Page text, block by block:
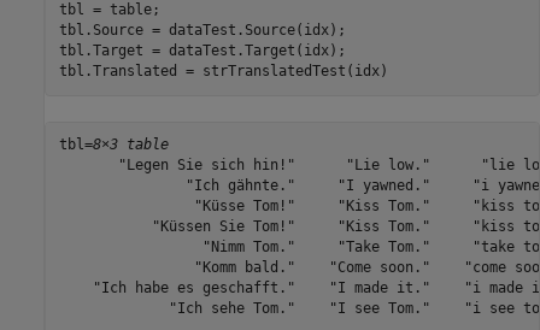
tbl = table;
tbl.Source = dataTest.Source(idx);
tbl.Target = dataTest.Target(idx);
tbl.Translated = strTranslatedTest(idx)
tbl=8×3 table
"Legen Sie sich hin!"      "Lie low."      "lie
"Ich gähnte."     "I yawned."     "i
"Küsse Tom!"     "Kiss Tom."     "kiss
"Küssen Sie Tom!"     "Kiss Tom."     "kiss
"Nimm Tom."     "Take Tom."     "take
"Komm bald."    "Come soon."    "come
"Ich habe es geschafft."    "I made it."    "i made
"Ich sehe Tom."    "I see Tom."    "i see